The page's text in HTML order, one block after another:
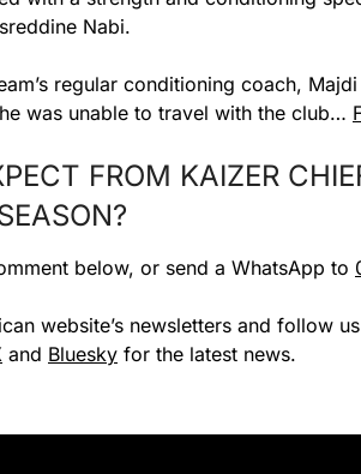
Nabi.
regular conditioning coach,
was unable to travel with the club…
FROM KAIZER
below, or send a WhatsApp to
website’s newsletters and follow us
and Bluesky for the latest news.